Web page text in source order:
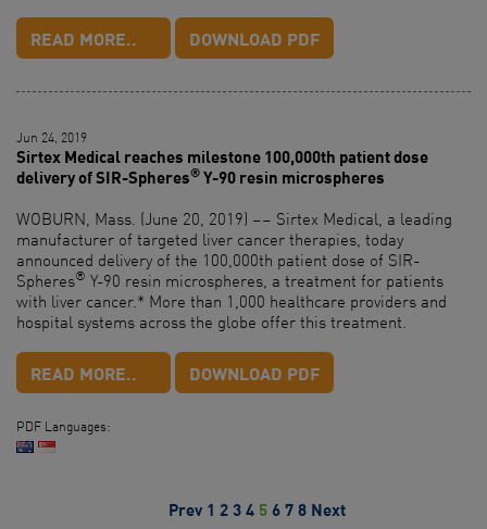
READ MORE.. DOWNLOAD PDF
Jun 24, 2019
Sirtex Medical reaches milestone 100,000th patient dose
delivery of SIR-Spheres®Y-90 resin microspheres
WOBURN, Mass. (June 20, 2019) –– Sirtex Medical, a leading
manufacturer of targeted liver cancer therapies, today
announced delivery of the 100,000th patient dose of SIR-
Spheres® Y-90 resin microspheres, a treatment for patients
with liver cancer.* More than 1,000 healthcare providers and
hospital systems across the globe offer this treatment.
READ MORE.. DOWNLOAD PDF
PDF Languages:
Prev 1 234 5678 Next